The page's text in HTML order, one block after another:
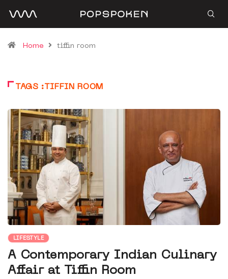
Home tiffin room
TAGS :TIFFIN ROOM
LIFESTYLE
A Contemporary Indian Culinary
Affair at Tiffin Room